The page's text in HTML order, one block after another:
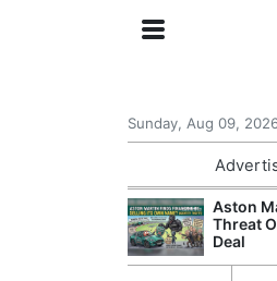
Sunday, Aug 09,
Aston
Threat
Deal